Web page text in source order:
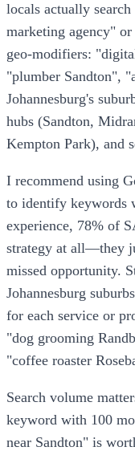
locals actually
marketing agency"
geo-modifiers:
"plumber Sandton",
Johannesburg's
hubs (Sandton,
Kempton Park), and
I recommend using
to identify keywords
experience, 78% of
strategy at all—they
missed opportunity.
Johannesburg
for each service or
"dog grooming
"coffee roaster
Search volume
keyword with 100
near Sandton" is